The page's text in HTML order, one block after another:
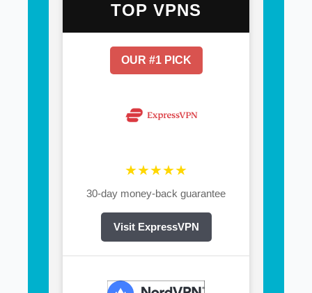
TOP VPNS
OUR #1 PICK
★★★★★
30-day money-back guarantee
Visit ExpressVPN